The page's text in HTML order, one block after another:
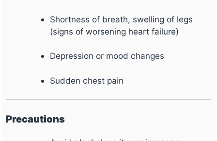
Shortness of breath, swelling of legs
(signs of worsening heart failure)
Depression or mood changes
Sudden chest pain
Precautions